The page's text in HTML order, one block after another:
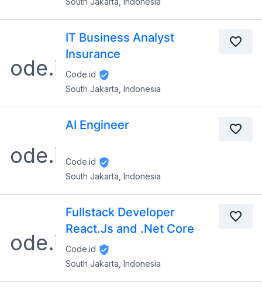
IT Business Analyst
Insurance
Code.id
South Jakarta, Indonesia
AI Engineer
Code.id
South Jakarta, Indonesia
Fullstack Developer
React.Js and .Net Core
Code.id
South Jakarta, Indonesia